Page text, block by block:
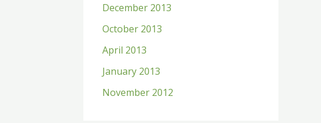
December 2013
October 2013
April 2013
January 2013
November 2012